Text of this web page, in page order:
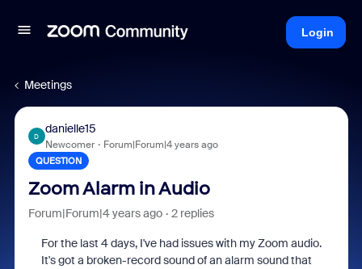
Login
Meetings
D
danielle15
Newcomer Forum|Forum|4 years ago
QUESTION
Zoom Alarm in Audio
Forum|Forum|4 years ago 2 replies
For the last 4 days, I've had issues with my Zoom audio.
It's got a broken-record sound of an alarm sound that